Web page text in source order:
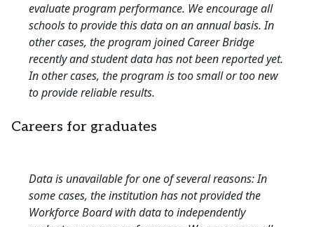
evaluate program performance. We encourage all
schools to provide this data on an annual basis. In
other cases, the program joined Career Bridge
recently and student data has not been reported yet.
In other cases, the program is too small or too new
to provide reliable results.
Careers for graduates
Data is unavailable for one of several reasons: In
some cases, the institution has not provided the
Workforce Board with data to independently